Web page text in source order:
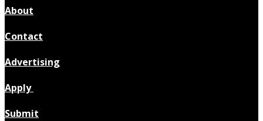
About
Contact
Advertising
Apply
Submit